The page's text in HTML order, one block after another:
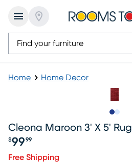
Home Home Decor
Cleona Maroon 3' X 5' Rug
$99 99
Free Shipping